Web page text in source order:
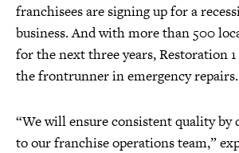
franchisees are signing up for a
business. And with more than 500
for the next three years, Restoration
the frontrunner in emergency repairs.
“We will ensure consistent quality by
to our franchise operations team,”